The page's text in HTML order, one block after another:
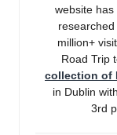
website
million+
Road Trip
collection of
in Dublin
3rd